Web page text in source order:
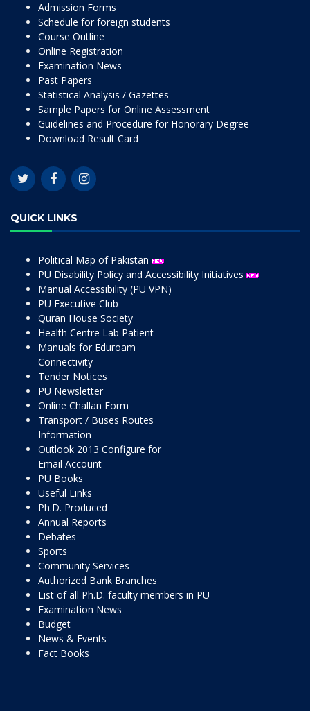
Admission Forms
Schedule for foreign students
Course Outline
Online Registration
Examination News
Past Papers
Statistical Analysis / Gazettes
Sample Papers for Online Assessment
Guidelines and Procedure for Honorary Degree
Download Result Card
QUICK LINKS
Political Map of Pakistan
PU Disability Policy and Accessibility Initiatives
Manual Accessibility (PU VPN)
PU Executive Club
Quran House Society
Health Centre Lab Patient
Manuals for Eduroam
Connectivity
Tender Notices
PU Newsletter
Online Challan Form
Transport / Buses Routes
Information
Outlook 2013 Configure for
Email Account
PU Books
Useful Links
Ph.D. Produced
Annual Reports
Debates
Sports
Community Services
Authorized Bank Branches
List of all Ph.D. faculty members in PU
Examination News
Budget
News & Events
Fact Books